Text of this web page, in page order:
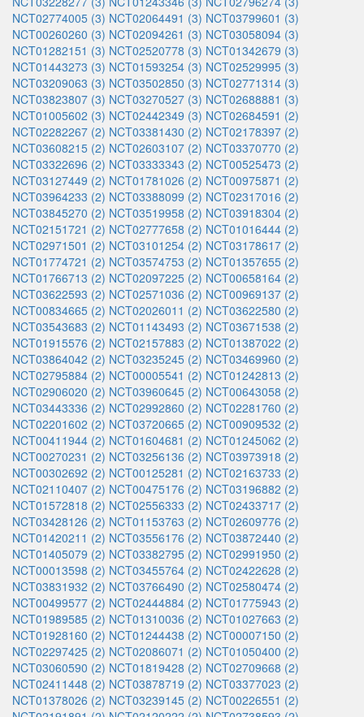
NCT02774005 (3) NCT02064491 (3) NCT03799601 (3)
NCT00260260 (3) NCT02094261 (3) NCT03058094 (3)
NCT01282151 (3) NCT02520778 (3) NCT01342679 (3)
NCT01443273 (3) NCT01593254 (3) NCT02529995 (3)
NCT03209063 (3) NCT03502850 (3) NCT02771314 (3)
NCT03823807 (3) NCT03270527 (3) NCT02688881 (3)
NCT01005602 (3) NCT02442349 (3) NCT02684591 (2)
NCT02282267 (2) NCT03381430 (2) NCT02178397 (2)
NCT03608215 (2) NCT02603107 (2) NCT03370770 (2)
NCT03322696 (2) NCT03333343 (2) NCT00525473 (2)
NCT03127449 (2) NCT01781026 (2) NCT00975871 (2)
NCT03964233 (2) NCT03388099 (2) NCT02317016 (2)
NCT03845270 (2) NCT03519958 (2) NCT03918304 (2)
NCT02151721 (2) NCT02777658 (2) NCT01016444 (2)
NCT02971501 (2) NCT03101254 (2) NCT03178617 (2)
NCT01774721 (2) NCT03574753 (2) NCT01357655 (2)
NCT01766713 (2) NCT02097225 (2) NCT00658164 (2)
NCT03622593 (2) NCT02571036 (2) NCT00969137 (2)
NCT00834665 (2) NCT02026011 (2) NCT03622580 (2)
NCT03543683 (2) NCT01143493 (2) NCT03671538 (2)
NCT01915576 (2) NCT02157883 (2) NCT01387022 (2)
NCT03864042 (2) NCT03235245 (2) NCT03469960 (2)
NCT02795884 (2) NCT00005541 (2) NCT01242813 (2)
NCT02906020 (2) NCT03960645 (2) NCT00643058 (2)
NCT03443336 (2) NCT02992860 (2) NCT02281760 (2)
NCT02201602 (2) NCT03720665 (2) NCT00909532 (2)
NCT00411944 (2) NCT01604681 (2) NCT01245062 (2)
NCT00270231 (2) NCT03256136 (2) NCT03973918 (2)
NCT00302692 (2) NCT00125281 (2) NCT02163733 (2)
NCT02110407 (2) NCT00475176 (2) NCT03196882 (2)
NCT01572818 (2) NCT02556333 (2) NCT02433717 (2)
NCT03428126 (2) NCT01153763 (2) NCT02609776 (2)
NCT01420211 (2) NCT03556176 (2) NCT03872440 (2)
NCT01405079 (2) NCT03382795 (2) NCT02991950 (2)
NCT00013598 (2) NCT03455764 (2) NCT02422628 (2)
NCT03831932 (2) NCT03766490 (2) NCT02580474 (2)
NCT00499577 (2) NCT02444884 (2) NCT01775943 (2)
NCT01989585 (2) NCT01310036 (2) NCT01027663 (2)
NCT01928160 (2) NCT01244438 (2) NCT00007150 (2)
NCT02297425 (2) NCT02086071 (2) NCT01050400 (2)
NCT03060590 (2) NCT01819428 (2) NCT02709668 (2)
NCT02411448 (2) NCT03878719 (2) NCT03377023 (2)
NCT01378026 (2) NCT03239145 (2) NCT00226551 (2)